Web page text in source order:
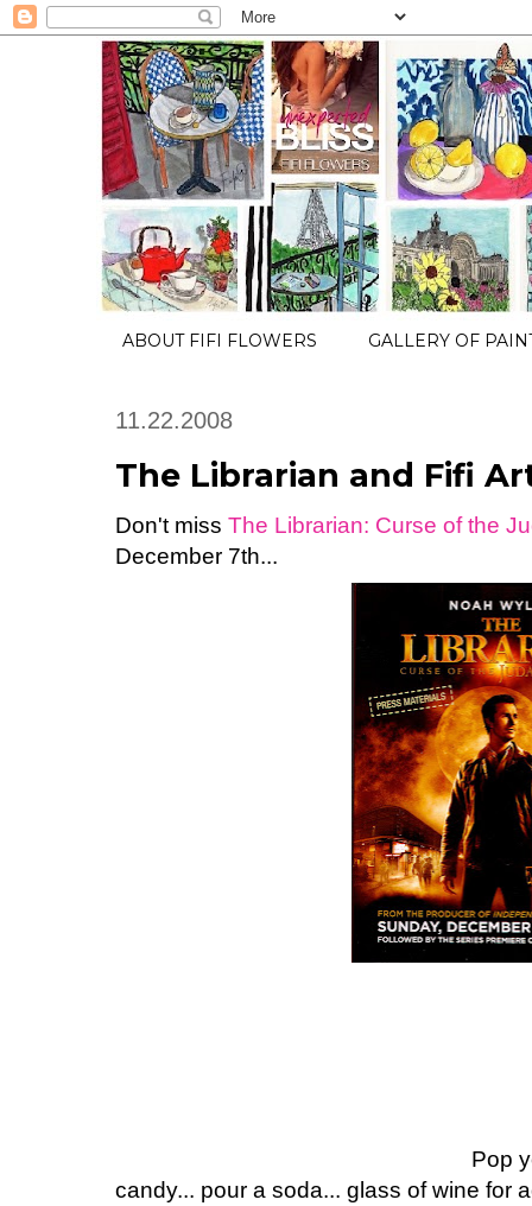
ABOUT FIFI FLOWERS GALLERY OF
11.22.2008
The Librarian and Fifi
Don't miss The Librarian: Curse of the
December 7th...
Pop
candy... pour a soda... glass of wine for